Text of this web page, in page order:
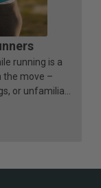
running is a
the move –
or unfamiliar
you time to
best when you